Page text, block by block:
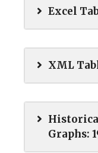
Excel
XML
Graphs: